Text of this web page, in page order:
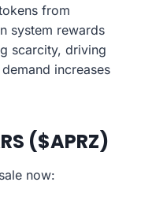
from
system rewards
scarcity, driving
increases
($APRZ)
now: